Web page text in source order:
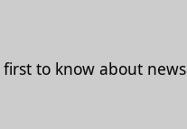
to know about news